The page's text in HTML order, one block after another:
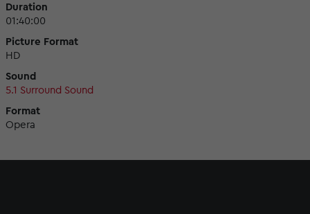
Duration
01:40:00
Picture Format
HD
Sound
5.1 Surround Sound
Format
Opera